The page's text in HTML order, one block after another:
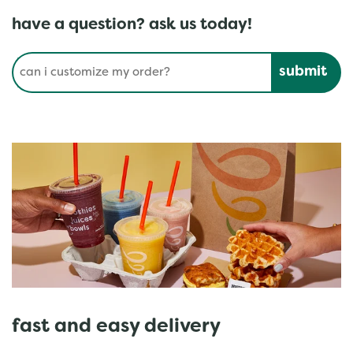
have a question? ask us today!
Conduct a search
fast and easy delivery